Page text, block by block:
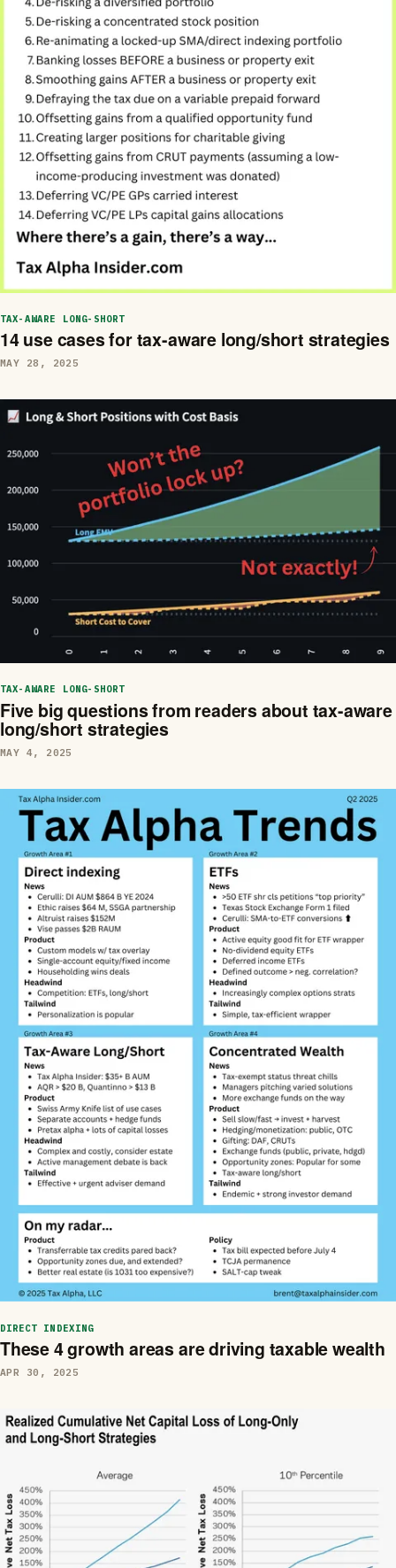
TAX-AWARE LONG-SHORT
14 use cases for tax-aware long/short strategies
MAY 28, 2025
TAX-AWARE LONG-SHORT
Five big questions from readers about tax-aware
long/short strategies
MAY 4, 2025
DIRECT INDEXING
These 4 growth areas are driving taxable wealth
APR 30, 2025